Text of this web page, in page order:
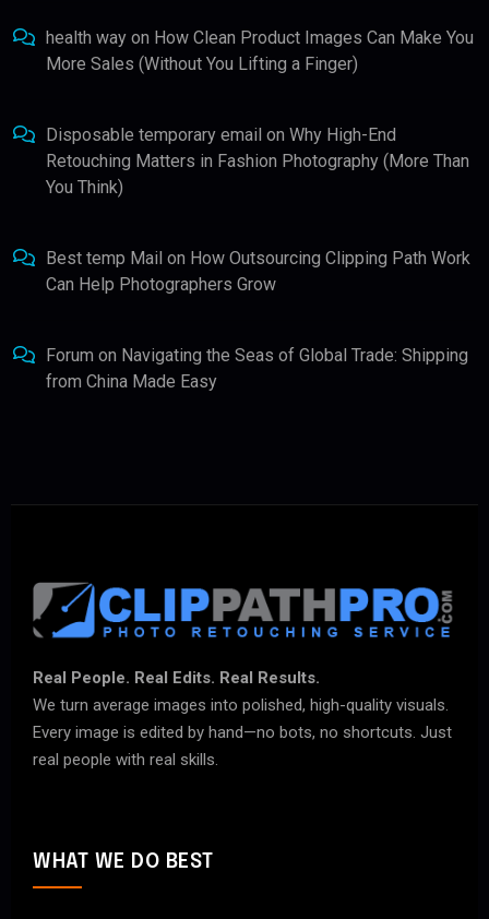
health way on How Clean Product Images Can Make You
More Sales (Without You Lifting a Finger)
Disposable temporary email on Why High-End
Retouching Matters in Fashion Photography (More Than
You Think)
Best temp Mail on How Outsourcing Clipping Path Work
Can Help Photographers Grow
Forum on Navigating the Seas of Global Trade: Shipping
from China Made Easy
Real People. Real Edits. Real Results.
We turn average images into polished, high-quality visuals.
Every image is edited by hand—no bots, no shortcuts. Just
real people with real skills.
WHAT WE DO BEST